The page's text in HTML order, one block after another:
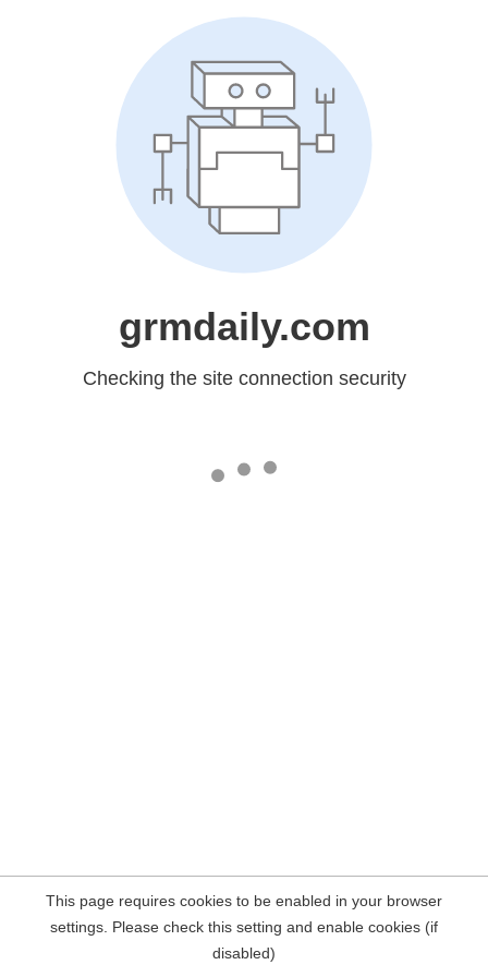
grmdaily.com
Checking the site connection security
This page requires cookies to be enabled in your browser
settings. Please check this setting and enable cookies (if
disabled)